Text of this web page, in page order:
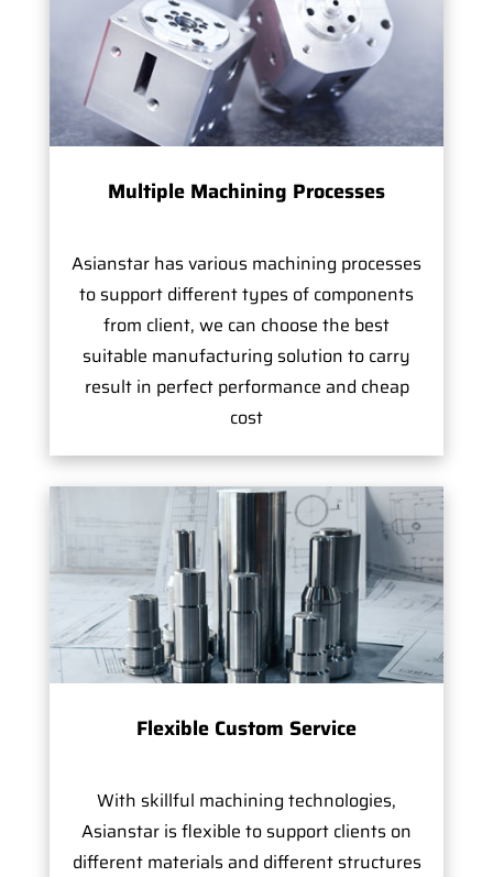
Multiple Machining Processes
Asianstar has various machining processes
to support different types of components
from client, we can choose the best
suitable manufacturing solution to carry
result in perfect performance and cheap
cost
Flexible Custom Service
With skillful machining technologies,
Asianstar is flexible to support clients on
different materials and different structures